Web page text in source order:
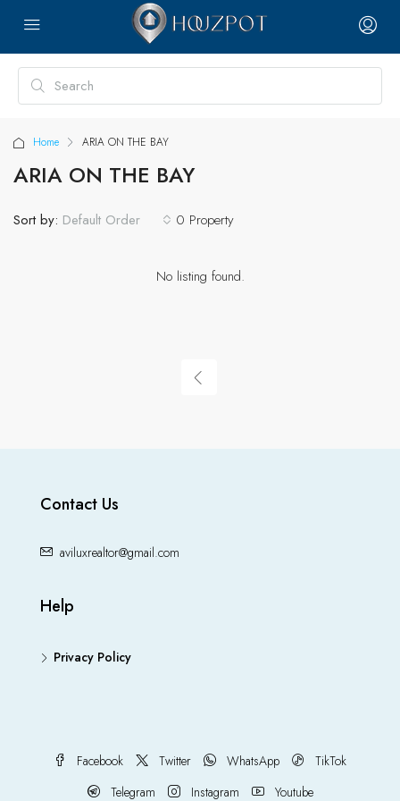
Home ARIA ON THE BAY
ARIA ON THE BAY
0 Property
Sort by: Default Order
No listing found.
Contact Us
aviluxrealtor@gmail.com
Help
Privacy Policy
Facebook Twitter WhatsApp
TikTok
Telegram
Instagram Youtube